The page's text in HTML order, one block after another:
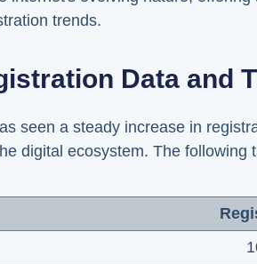
trends.
Data and
seen a steady increase in
digital ecosystem. The following